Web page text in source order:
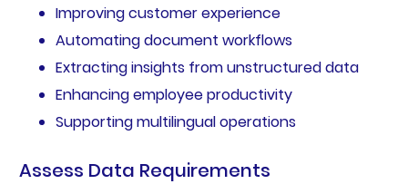
Improving customer experience
Automating document workflows
Extracting insights from unstructured data
Enhancing employee productivity
Supporting multilingual operations
Assess Data Requirements